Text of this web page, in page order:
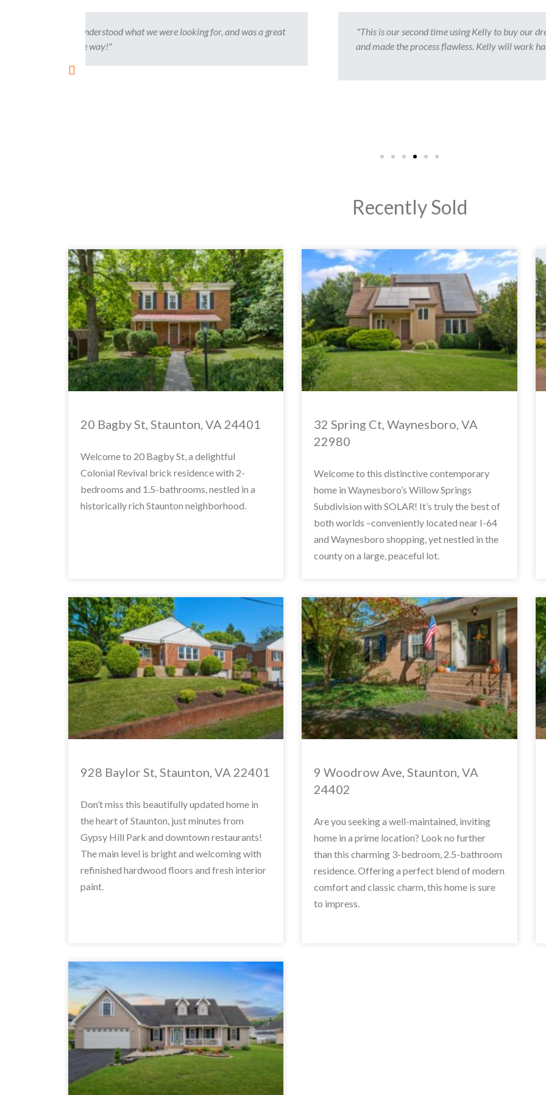
"This is our second time using Kelly to buy our dream home. It has admittedly been a very stressful, but Kelly's
and made the process flawless. Kelly will work hard in order to get the job done. She feels like a part of our
Recently Sold
20 Bagby St, Staunton, VA 24401
Welcome to 20 Bagby St, a delightful
Colonial Revival brick residence with 2-
bedrooms and 1.5-bathrooms, nestled in a
historically rich Staunton neighborhood.
32 Spring Ct, Waynesboro, VA
22980
Welcome to this distinctive contemporary
home in Waynesboro’s Willow Springs
Subdivision with SOLAR! It’s truly the best of
both worlds –conveniently located near I-64
and Waynesboro shopping, yet nestled in the
county on a large, peaceful lot.
928 Baylor St, Staunton, VA 22401
Don’t miss this beautifully updated home in
the heart of Staunton, just minutes from
Gypsy Hill Park and downtown restaurants!
The main level is bright and welcoming with
refinished hardwood floors and fresh interior
paint.
9 Woodrow Ave, Staunton, VA
24402
Are you seeking a well-maintained, inviting
home in a prime location? Look no further
than this charming 3-bedroom, 2.5-bathroom
residence. Offering a perfect blend of modern
comfort and classic charm, this home is sure
to impress.